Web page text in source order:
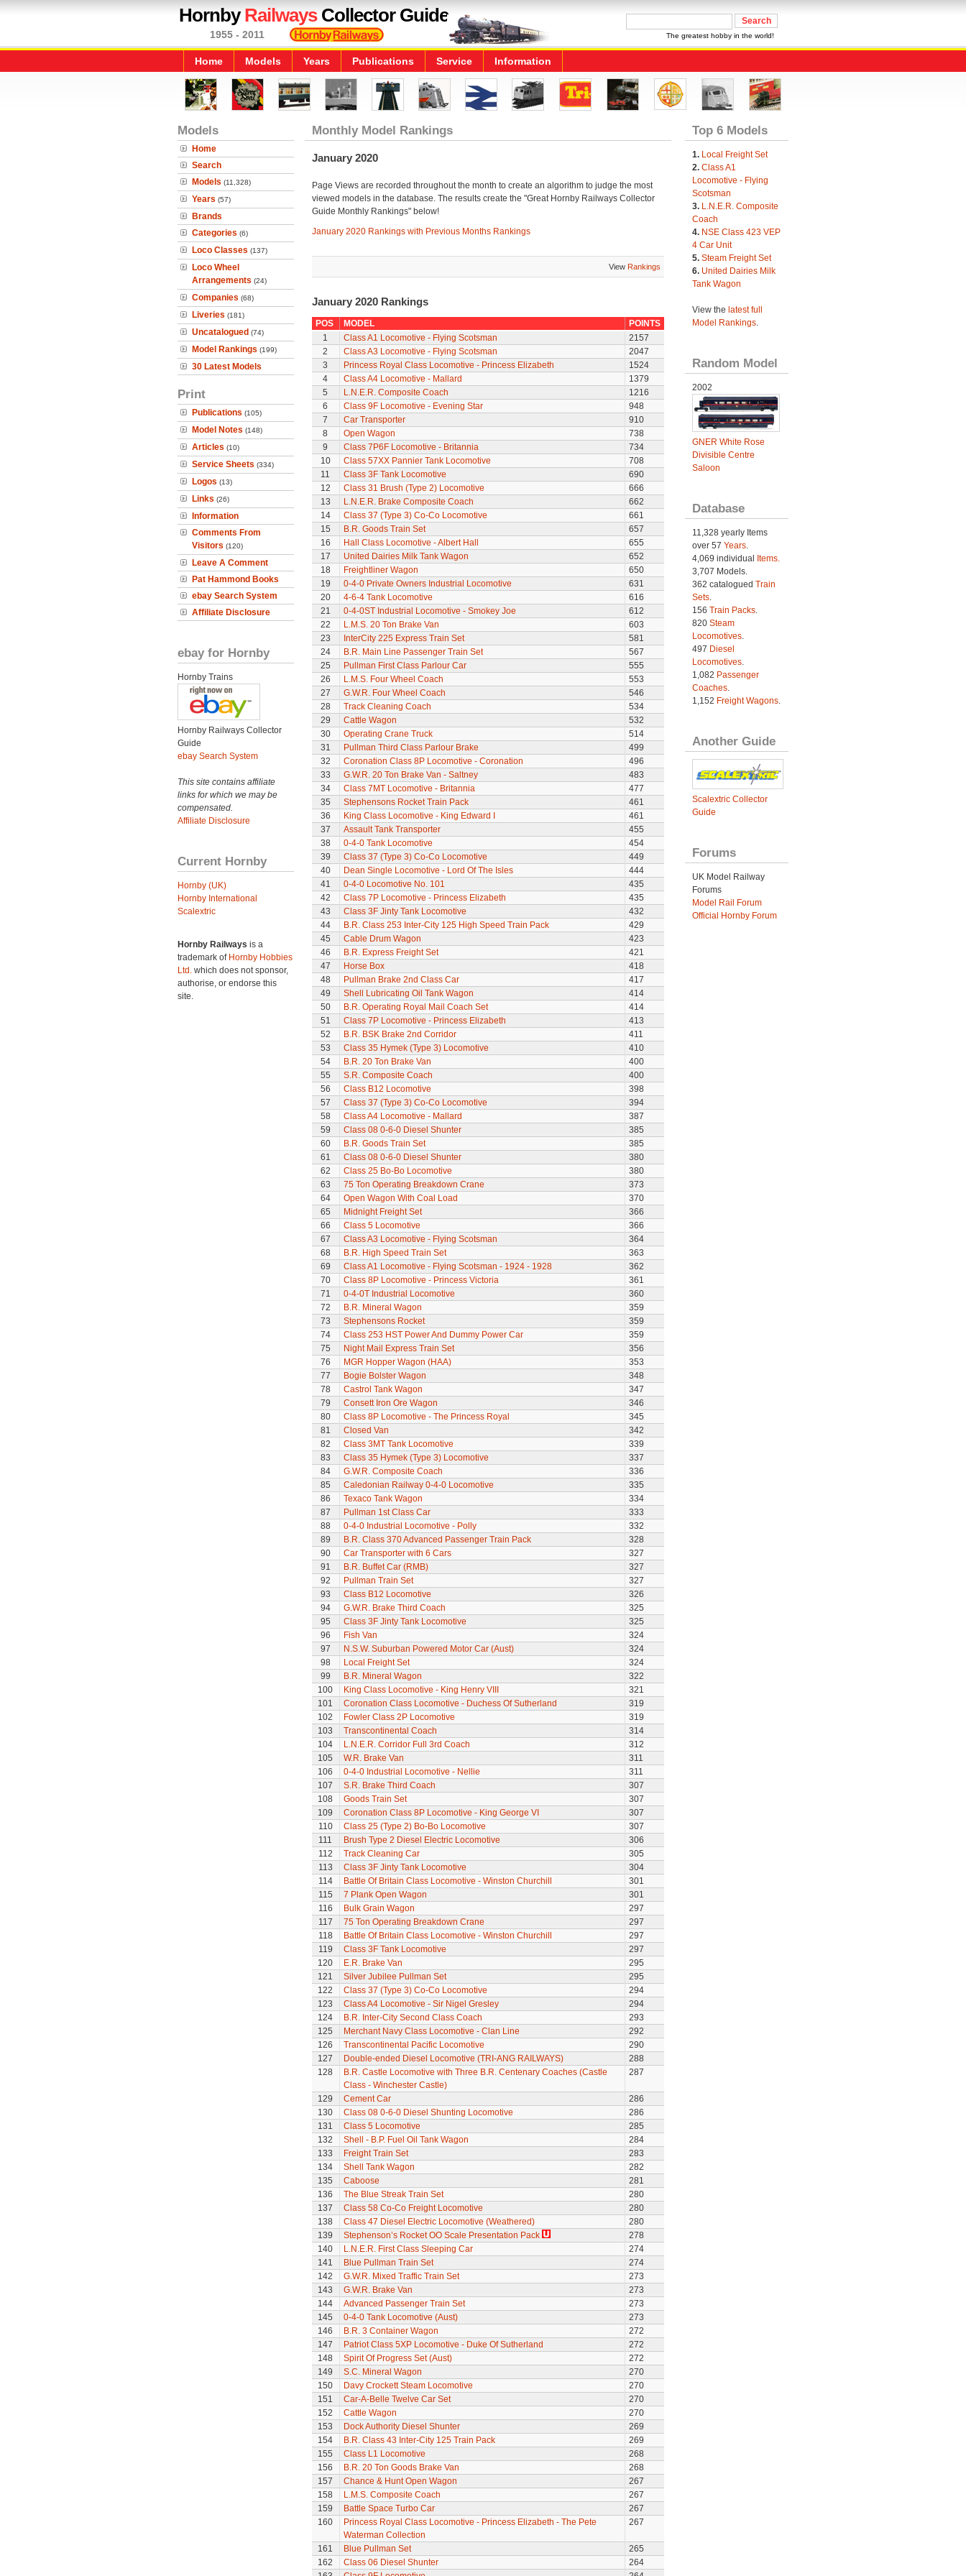
HornbyRailwaysCollector Guide
1955 - 2011 The greatest hobby in the world!
Home Models Years Publications Service Information
Models
Home
Search
Models (11,328)
Years (57)
Brands
Categories (6)
Loco Classes (137)
Loco Wheel
Arrangements (24)
Companies (68)
Liveries (181)
Uncatalogued (74)
Model Rankings (199)
30 Latest Models
Print
Publications (105)
Model Notes (148)
Articles (10)
Service Sheets (334)
Logos (13)
Links (26)
Information
Comments From
Visitors (120)
Leave A Comment
Pat Hammond Books
ebay Search System
Affiliate Disclosure
ebay for Hornby
Hornby Trains
Hornby Railways Collector
Guide
ebay Search System
This site contains affiliate
links for which we may be
compensated.
Affiliate Disclosure
Current Hornby
Hornby (UK)
Hornby International
Scalextric
Hornby Railways is a
trademark of Hornby Hobbies
Ltd. which does not sponsor,
authorise, or endorse this
site.
Monthly Model Rankings
January 2020
Page Views are recorded throughout the month to create an algorithm to judge the most
viewed models in the database. The results create the "Great Hornby Railways Collector
Guide Monthly Rankings" below!
January 2020 Rankings with Previous Months Rankings
View Rankings
January 2020 Rankings
POS MODEL
POINTS
1
Class A1 Locomotive - Flying Scotsman
2157
2
Class A3 Locomotive - Flying Scotsman
2047
3
Princess Royal Class Locomotive - Princess Elizabeth
1524
4
Class A4 Locomotive - Mallard
1379
5
L.N.E.R. Composite Coach
1216
6
Class 9F Locomotive - Evening Star
948
7
Car Transporter
910
8
Open Wagon
738
9
Class 7P6F Locomotive - Britannia
734
10
Class 57XX Pannier Tank Locomotive
708
11
Class 3F Tank Locomotive
690
12
Class 31 Brush (Type 2) Locomotive
666
13
L.N.E.R. Brake Composite Coach
662
14
Class 37 (Type 3) Co-Co Locomotive
661
15
B.R. Goods Train Set
657
16
Hall Class Locomotive - Albert Hall
655
17
United Dairies Milk Tank Wagon
652
18
Freightliner Wagon
650
19
0-4-0 Private Owners Industrial Locomotive
631
20
4-6-4 Tank Locomotive
616
21
0-4-0ST Industrial Locomotive - Smokey Joe
612
22
L.M.S. 20 Ton Brake Van
603
23
InterCity 225 Express Train Set
581
24
B.R. Main Line Passenger Train Set
567
25
Pullman First Class Parlour Car
555
26
L.M.S. Four Wheel Coach
553
27
G.W.R. Four Wheel Coach
546
28
Track Cleaning Coach
534
29
Cattle Wagon
532
30
Operating Crane Truck
514
31
Pullman Third Class Parlour Brake
499
32
Coronation Class 8P Locomotive - Coronation
496
33
G.W.R. 20 Ton Brake Van - Saltney
483
34
Class 7MT Locomotive - Britannia
477
35
Stephensons Rocket Train Pack
461
36
King Class Locomotive - King Edward I
461
37
Assault Tank Transporter
455
38
0-4-0 Tank Locomotive
454
39
Class 37 (Type 3) Co-Co Locomotive
449
40
Dean Single Locomotive - Lord Of The Isles
444
41
0-4-0 Locomotive No. 101
435
42
Class 7P Locomotive - Princess Elizabeth
435
43
Class 3F Jinty Tank Locomotive
432
44
B.R. Class 253 Inter-City 125 High Speed Train Pack
429
45
Cable Drum Wagon
423
46
B.R. Express Freight Set
421
47
Horse Box
418
48
Pullman Brake 2nd Class Car
417
49
Shell Lubricating Oil Tank Wagon
414
50
B.R. Operating Royal Mail Coach Set
414
51
Class 7P Locomotive - Princess Elizabeth
413
52
B.R. BSK Brake 2nd Corridor
411
53
Class 35 Hymek (Type 3) Locomotive
410
54
B.R. 20 Ton Brake Van
400
55
S.R. Composite Coach
400
56
Class B12 Locomotive
398
57
Class 37 (Type 3) Co-Co Locomotive
394
58
Class A4 Locomotive - Mallard
387
59
Class 08 0-6-0 Diesel Shunter
385
60
B.R. Goods Train Set
385
61
Class 08 0-6-0 Diesel Shunter
380
62
Class 25 Bo-Bo Locomotive
380
63
75 Ton Operating Breakdown Crane
373
64
Open Wagon With Coal Load
370
65
Midnight Freight Set
366
66
Class 5 Locomotive
366
67
Class A3 Locomotive - Flying Scotsman
364
68
B.R. High Speed Train Set
363
69
Class A1 Locomotive - Flying Scotsman - 1924 - 1928
362
70
Class 8P Locomotive - Princess Victoria
361
71
0-4-0T Industrial Locomotive
360
72
B.R. Mineral Wagon
359
73
Stephensons Rocket
359
74
Class 253 HST Power And Dummy Power Car
359
75
Night Mail Express Train Set
356
76
MGR Hopper Wagon (HAA)
353
77
Bogie Bolster Wagon
348
78
Castrol Tank Wagon
347
79
Consett Iron Ore Wagon
346
80
Class 8P Locomotive - The Princess Royal
345
81
Closed Van
342
82
Class 3MT Tank Locomotive
339
83
Class 35 Hymek (Type 3) Locomotive
337
84
G.W.R. Composite Coach
336
85
Caledonian Railway 0-4-0 Locomotive
335
86
Texaco Tank Wagon
334
87
Pullman 1st Class Car
333
88
0-4-0 Industrial Locomotive - Polly
332
89
B.R. Class 370 Advanced Passenger Train Pack
328
90
Car Transporter with 6 Cars
327
91
B.R. Buffet Car (RMB)
327
92
Pullman Train Set
327
93
Class B12 Locomotive
326
94
G.W.R. Brake Third Coach
325
95
Class 3F Jinty Tank Locomotive
325
96
Fish Van
324
97
N.S.W. Suburban Powered Motor Car (Aust)
324
98
Local Freight Set
324
99
B.R. Mineral Wagon
322
100
King Class Locomotive - King Henry VIII
321
101
Coronation Class Locomotive - Duchess Of Sutherland
319
102
Fowler Class 2P Locomotive
319
103
Transcontinental Coach
314
104
L.N.E.R. Corridor Full 3rd Coach
312
105
W.R. Brake Van
311
106
0-4-0 Industrial Locomotive - Nellie
311
107
S.R. Brake Third Coach
307
108
Goods Train Set
307
109
Coronation Class 8P Locomotive - King George VI
307
110
Class 25 (Type 2) Bo-Bo Locomotive
307
111
Brush Type 2 Diesel Electric Locomotive
306
112
Track Cleaning Car
305
113
Class 3F Jinty Tank Locomotive
304
114
Battle Of Britain Class Locomotive - Winston Churchill
301
115
7 Plank Open Wagon
301
116
Bulk Grain Wagon
297
117
75 Ton Operating Breakdown Crane
297
118
Battle Of Britain Class Locomotive - Winston Churchill
297
119
Class 3F Tank Locomotive
297
120
E.R. Brake Van
295
121
Silver Jubilee Pullman Set
295
122
Class 37 (Type 3) Co-Co Locomotive
294
123
Class A4 Locomotive - Sir Nigel Gresley
294
124
B.R. Inter-City Second Class Coach
293
125
Merchant Navy Class Locomotive - Clan Line
292
126
Transcontinental Pacific Locomotive
290
127
Double-ended Diesel Locomotive (TRI-ANG RAILWAYS)
288
128
B.R. Castle Locomotive with Three B.R. Centenary Coaches (Castle
Class - Winchester Castle)
287
129 Cement Car
286
130
Class 08 0-6-0 Diesel Shunting Locomotive
286
131
Class 5 Locomotive
285
132
Shell - B.P. Fuel Oil Tank Wagon
284
133
Freight Train Set
283
134
Shell Tank Wagon
282
135
Caboose
281
136
The Blue Streak Train Set
280
137
Class 58 Co-Co Freight Locomotive
280
138
Class 47 Diesel Electric Locomotive (Weathered)
280
139
Stephenson’s Rocket OO Scale Presentation Pack
278
140
L.N.E.R. First Class Sleeping Car
274
141
Blue Pullman Train Set
274
142
G.W.R. Mixed Traffic Train Set
273
143
G.W.R. Brake Van
273
144
Advanced Passenger Train Set
273
145
0-4-0 Tank Locomotive (Aust)
273
146
B.R. 3 Container Wagon
272
147
Patriot Class 5XP Locomotive - Duke Of Sutherland
272
148
Spirit Of Progress Set (Aust)
272
149
S.C. Mineral Wagon
270
150
Davy Crockett Steam Locomotive
270
151
Car-A-Belle Twelve Car Set
270
152
Cattle Wagon
270
153
Dock Authority Diesel Shunter
269
154
B.R. Class 43 Inter-City 125 Train Pack
269
155
Class L1 Locomotive
268
156
B.R. 20 Ton Goods Brake Van
268
157
Chance & Hunt Open Wagon
267
158
L.M.S. Composite Coach
267
159
Battle Space Turbo Car
267
160
Princess Royal Class Locomotive - Princess Elizabeth - The Pete
Waterman Collection
267
161 Blue Pullman Set
265
162
Class 06 Diesel Shunter
264
Top 6 Models
1. Local Freight Set
2. Class A1
Locomotive - Flying
Scotsman
3. L.N.E.R. Composite
Coach
4. NSE Class 423 VEP
4 Car Unit
5. Steam Freight Set
6. United Dairies Milk
Tank Wagon
View the latest full
Model Rankings.
Random Model
2002
GNER White Rose
Divisible Centre
Saloon
Database
11,328 yearly Items
over 57 Years.
4,069 individual Items.
3,707 Models.
362 catalogued Train
Sets.
156 Train Packs.
820 Steam
Locomotives.
497 Diesel
Locomotives.
1,082 Passenger
Coaches.
1,152 Freight Wagons.
Another Guide
Scalextric Collector
Guide
Forums
UK Model Railway
Forums
Model Rail Forum
Official Hornby Forum